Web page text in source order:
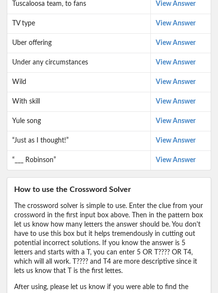
Tuscaloosa team, to fans View Answer
TV type View Answer
Uber offering View Answer
Under any circumstances View Answer
Wild View Answer
With skill View Answer
Yule song View Answer
“Just as I thought!” View Answer
“___ Robinson” View Answer
How to use the Crossword Solver
The crossword solver is simple to use. Enter the clue from your
crossword in the first input box above. Then in the pattern box
let us know how many letters the answer should be. You don't
have to use this box but it helps tremendously in cutting out
potential incorrect solutions. If you know the answer is 5
letters and starts with a T, you can enter 5 OR T???? OR T4,
which will all work. T???? and T4 are more descriptive since it
lets us know that T is the first lettes.
After using, please let us know if you were able to find the